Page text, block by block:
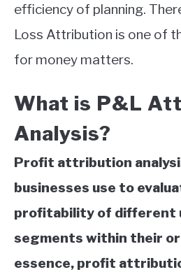
efficiency of planning.
Loss Attribution is one of
for money matters.
What is P&L
Analysis?
Profit attribution
businesses use to
profitability of different
segments within their
essence, profit